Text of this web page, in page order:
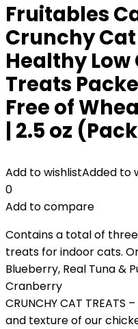
Fruitables
Crunchy Cat
Healthy
Treats
Free of
| 2.5 oz
Add to wishlistAdded to
0
Add to compare
Contains a total of
treats for indoor cats.
Blueberry, Real Tuna &
Cranberry
CRUNCHY CAT
and texture of our